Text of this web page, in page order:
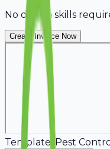
No design skills
Create Invoice Now
Template: Pest